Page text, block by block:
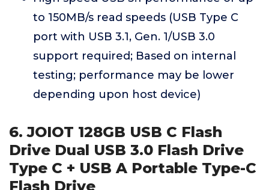
to 150MB/s read speeds (USB Type C
port with USB 3.1, Gen. 1/USB 3.0
support required; Based on internal
testing; performance may be lower
depending upon host device)
6. JOIOT 128GB USB C Flash
Drive Dual USB 3.0 Flash Drive
Type C + USB A Portable Type-C
Flash Drive